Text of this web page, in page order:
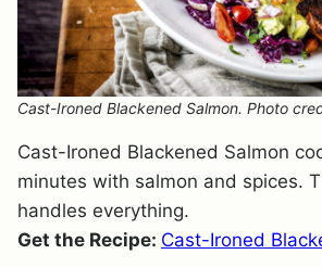
Cast-Ironed Blackened Salmon. Photo
Cast-Ironed Blackened Salmon
minutes with salmon and spices.
handles everything.
Get the Recipe: Cast-Ironed